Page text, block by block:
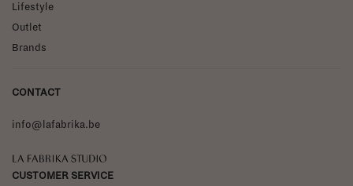
Lifestyle
Outlet
Brands
CONTACT
info@lafabrika.be
La Fabrika Studio
CUSTOMER SERVICE